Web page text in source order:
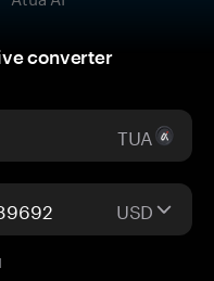
converter
TUA
USD